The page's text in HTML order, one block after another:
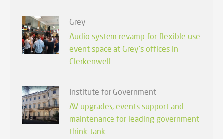
Grey
Audio system revamp for flexible use
event space at Grey's offices in
Clerkenwell
Institute for Government
AV upgrades, events support and
maintenance for leading government
think-tank